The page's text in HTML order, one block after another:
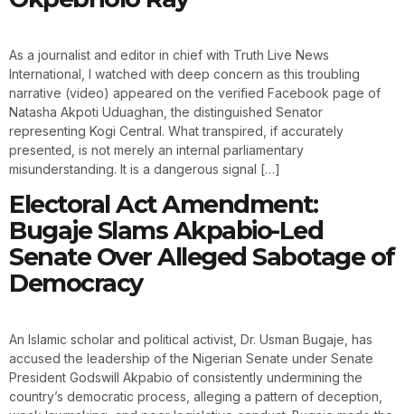
As a journalist and editor in chief with Truth Live News
International, I watched with deep concern as this troubling
narrative (video) appeared on the verified Facebook page of
Natasha Akpoti Uduaghan, the distinguished Senator
representing Kogi Central. What transpired, if accurately
presented, is not merely an internal parliamentary
misunderstanding. It is a dangerous signal […]
Electoral Act Amendment:
Bugaje Slams Akpabio-Led
Senate Over Alleged Sabotage of
Democracy
An Islamic scholar and political activist, Dr. Usman Bugaje, has
accused the leadership of the Nigerian Senate under Senate
President Godswill Akpabio of consistently undermining the
country’s democratic process, alleging a pattern of deception,